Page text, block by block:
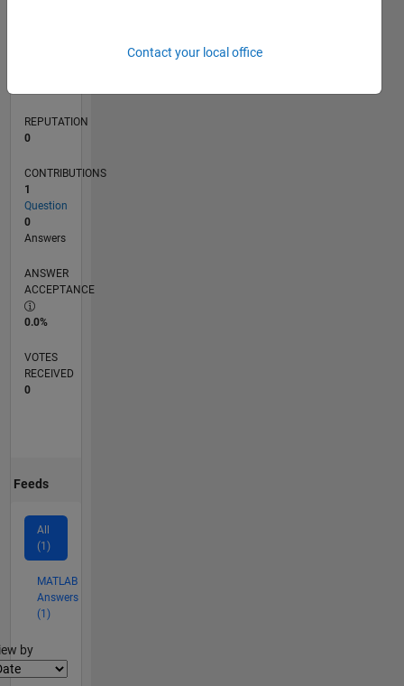
REPUTATION
0
CONTRIBUTIONS
1
Question
0
Answers
ANSWER
ACCEPTANCE
0.0%
VOTES
RECEIVED
0
Feeds
All
(1)
MATLAB
Answers
(1)
by
Contact your local office